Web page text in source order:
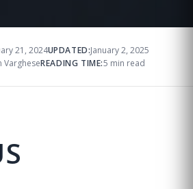
21, 2024UPDATED:January 2, 2025
VargheseREADING TIME:5 min read